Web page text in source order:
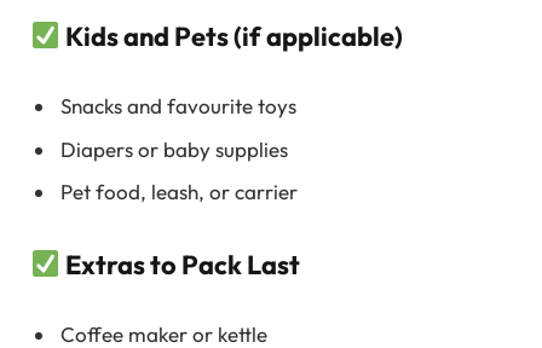
Kids and Pets (if applicable)
Snacks and favourite toys
Diapers or baby supplies
Pet food, leash, or carrier
Extras to Pack Last
Coffee maker or kettle